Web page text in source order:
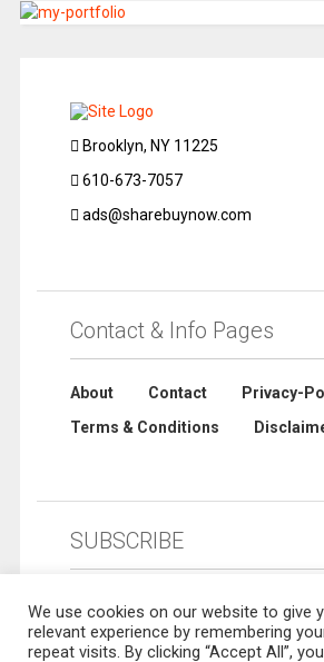
Brooklyn, NY 11225
610-673-7057
ads@sharebuynow.com
Contact & Info Pages
About Contact
Privacy-
Terms & Conditions
SUBSCRIBE
We use cookies on our website to give
relevant experience by remembering
repeat visits. By clicking “Accept All”,